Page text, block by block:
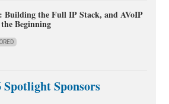
Building the Full IP Stack, and AVoIP
Beginning
Spotlight Sponsors